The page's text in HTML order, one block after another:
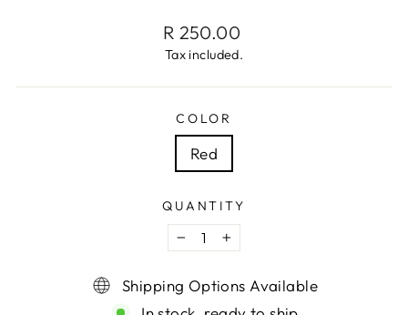
Regular
price
R 250.00
Tax included.
COLOR
Red
QUANTITY
−
+
Shipping Options Available